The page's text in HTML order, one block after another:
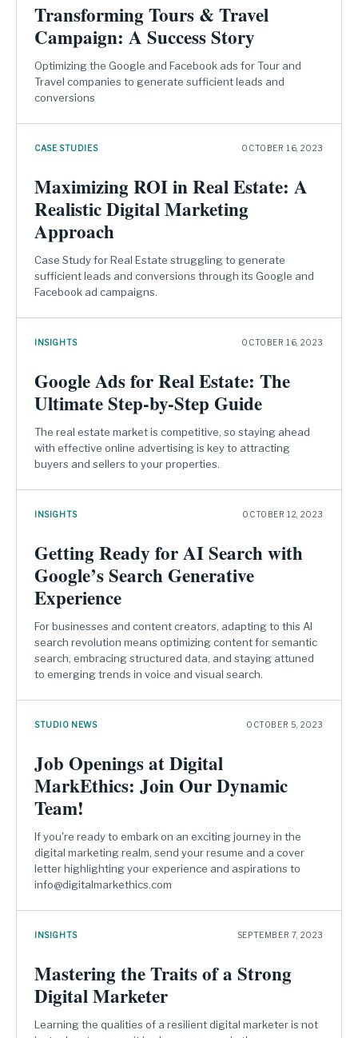
Transforming Tours & Travel
Campaign: A Success Story
Optimizing the Google and Facebook ads for Tour and
Travel companies to generate sufficient leads and
conversions
CASE STUDIES OCTOBER 16, 2023
Maximizing ROI in Real Estate: A
Realistic Digital Marketing
Approach
Case Study for Real Estate struggling to generate
sufficient leads and conversions through its Google and
Facebook ad campaigns.
INSIGHTS OCTOBER 16, 2023
Google Ads for Real Estate: The
Ultimate Step-by-Step Guide
The real estate market is competitive, so staying ahead
with effective online advertising is key to attracting
buyers and sellers to your properties.
INSIGHTS OCTOBER 12, 2023
Getting Ready for AI Search with
Google’s Search Generative
Experience
For businesses and content creators, adapting to this AI
search revolution means optimizing content for semantic
search, embracing structured data, and staying attuned
to emerging trends in voice and visual search.
STUDIO NEWS OCTOBER 5, 2023
Job Openings at Digital
MarkEthics: Join Our Dynamic
Team!
If you're ready to embark on an exciting journey in the
digital marketing realm, send your resume and a cover
letter highlighting your experience and aspirations to
info@digitalmarkethics.com
INSIGHTS SEPTEMBER 7, 2023
Mastering the Traits of a Strong
Digital Marketer
Learning the qualities of a resilient digital marketer is not